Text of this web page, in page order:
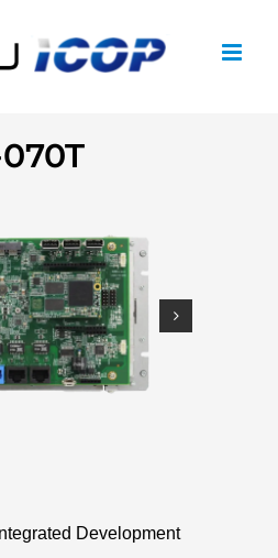
Development